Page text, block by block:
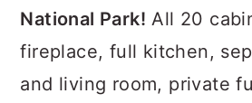
National Park! All 20
fireplace, full kitchen,
and living room, private